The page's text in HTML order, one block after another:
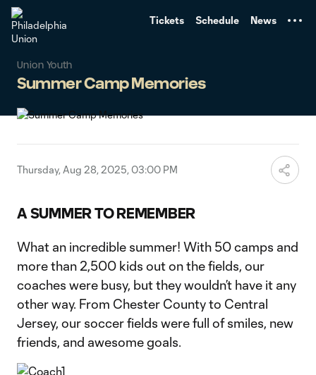
Tickets Schedule News
Union Youth
Summer Camp Memories
Thursday, Aug 28, 2025, 03:00 PM
A SUMMER TO REMEMBER
What an incredible summer! With 50 camps and
more than 2,500 kids out on the fields, our
coaches were busy, but they wouldn’t have it any
other way. From Chester County to Central
Jersey, our soccer fields were full of smiles, new
friends, and awesome goals.